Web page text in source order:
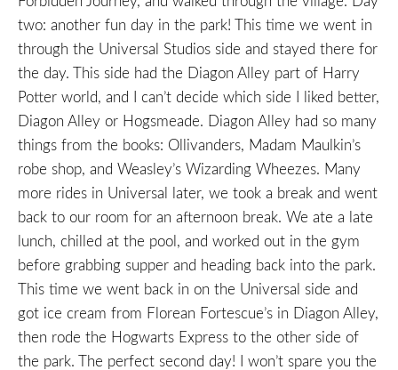
two: another fun day in the park! This time we went in
through the Universal Studios side and stayed there for
the day. This side had the Diagon Alley part of Harry
Potter world, and I can’t decide which side I liked better,
Diagon Alley or Hogsmeade. Diagon Alley had so many
things from the books: Ollivanders, Madam Maulkin’s
robe shop, and Weasley’s Wizarding Wheezes. Many
more rides in Universal later, we took a break and went
back to our room for an afternoon break. We ate a late
lunch, chilled at the pool, and worked out in the gym
before grabbing supper and heading back into the park.
This time we went back in on the Universal side and
got ice cream from Florean Fortescue’s in Diagon Alley,
then rode the Hogwarts Express to the other side of
the park. The perfect second day! I won’t spare you the